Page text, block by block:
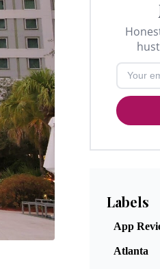
Labels
App
Atlanta